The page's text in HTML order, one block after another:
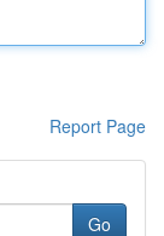
Report Page
Go